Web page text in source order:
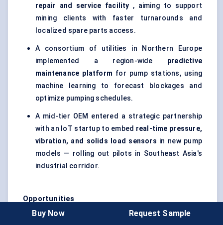
repair and service facility , aiming to support
mining clients with faster turnarounds and
localized spare parts access.
A consortium of utilities in Northern Europe
implemented a region-wide predictive
maintenance platform for pump stations, using
machine learning to forecast blockages and
optimize pumping schedules.
A mid-tier OEM entered a strategic partnership
with an IoT startup to embed real-time pressure,
vibration, and solids load sensors in new pump
models — rolling out pilots in Southeast Asia's
industrial corridor.
Opportunities
Retrofit Market Expansion : Aging pump stations
Buy Now Request Sample